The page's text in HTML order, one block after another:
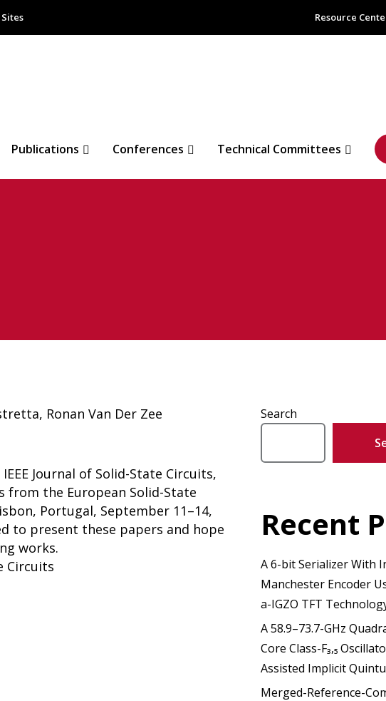
Resource
Publications Conferences Technical Committees
Ronan Van Der Zee
Journal of Solid-State Circuits,
the European Solid-State
Portugal, September 11–14,
to present these papers and hope
works.
Circuits
Search
Recent
A 6-bit Serializer With
Manchester Encoder
a-IGZO TFT
A 58.9–73.7-GHz
Core Class-F₃,₅
Assisted Implicit
Merged-Reference-